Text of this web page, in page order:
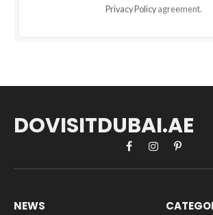
Privacy Policy agreement.
DOVISITDUBAI.AE
FacebookInstagramPinterest
NEWS